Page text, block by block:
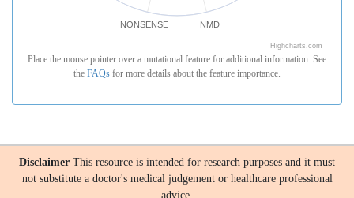
NMD
NONSENSE
Highcharts.com
Place the mouse pointer over a mutational feature for additional information. See
the FAQs for more details about the feature importance.
Disclaimer This resource is intended for research purposes and it must
not substitute a doctor's medical judgement or healthcare professional
advice.